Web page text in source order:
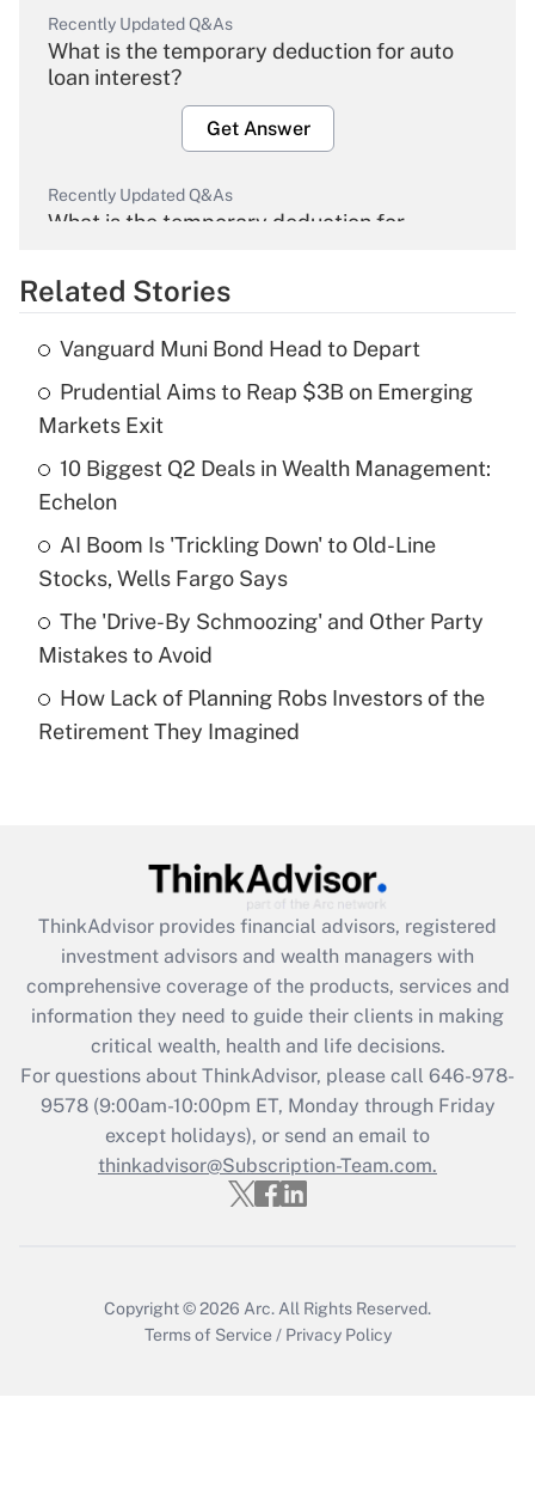
Recently Updated Q&As
What is the temporary deduction for auto
loan interest?
Get Answer
Recently Updated Q&As
What is the temporary deduction for
Get Answer
Recently Updated Q&As
What is the temporary deduction for tip
income?
Get Answer
Recently Updated Q&As
What is a high deductible health plan for
purposes of an HSA?
Get Answer
Recently Updated Q&As
Are remote workers eligible for leave
What is the CARES Act employee
retention tax credit that was available
during 2020 and 2021?
Get Answer
Recently Updated Q&As
Who must file a return?
Get Answer
Related Stories
Vanguard Muni Bond Head to Depart
Prudential Aims to Reap $3B on Emerging
Markets Exit
10 Biggest Q2 Deals in Wealth Management:
Echelon
AI Boom Is 'Trickling Down' to Old-Line
Stocks, Wells Fargo Says
The 'Drive-By Schmoozing' and Other Party
Mistakes to Avoid
How Lack of Planning Robs Investors of the
Retirement They Imagined
ThinkAdvisor provides financial advisors, registered
investment advisors and wealth managers with
comprehensive coverage of the products, services and
information they need to guide their clients in making
critical wealth, health and life decisions.
For questions about ThinkAdvisor, please call 646-978-
9578(9:00am-10:00pm ET, Monday through Friday
except holidays), or send an email to
thinkadvisor@Subscription-Team.com.
Copyright © 2026 Arc. All Rights Reserved.
Terms of Service / Privacy Policy